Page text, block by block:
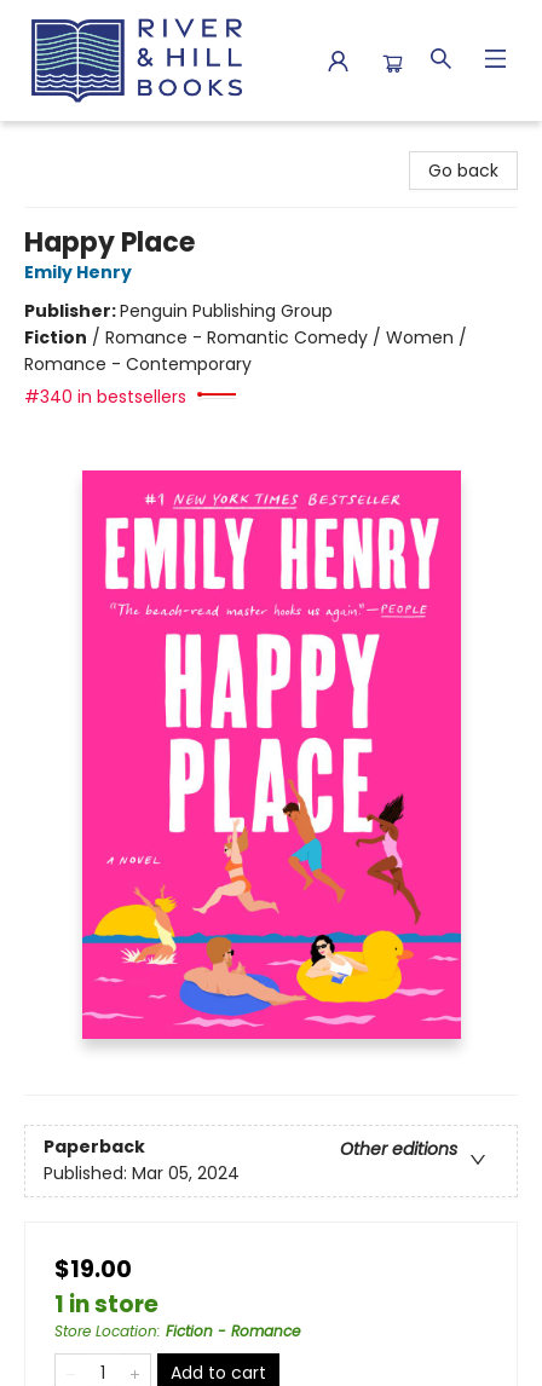
Go back
Happy Place
Emily Henry
Publisher:Penguin Publishing Group
Fiction / Romance - Romantic Comedy / Women /
Romance - Contemporary
#340 in bestsellers
Paperback
Other editions
Published: Mar 05, 2024
$19.00
1 in store
Store Location: Fiction - Romance
Add to cart